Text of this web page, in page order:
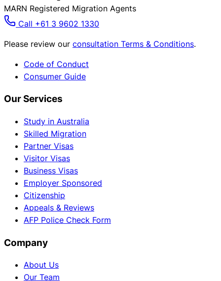
MARN Registered Migration Agents
Call +61 3 9602 1330
Please review our consultation Terms & Conditions.
Code of Conduct
Consumer Guide
Our Services
Study in Australia
Skilled Migration
Partner Visas
Visitor Visas
Business Visas
Employer Sponsored
Citizenship
Appeals & Reviews
AFP Police Check Form
Company
About Us
Our Team